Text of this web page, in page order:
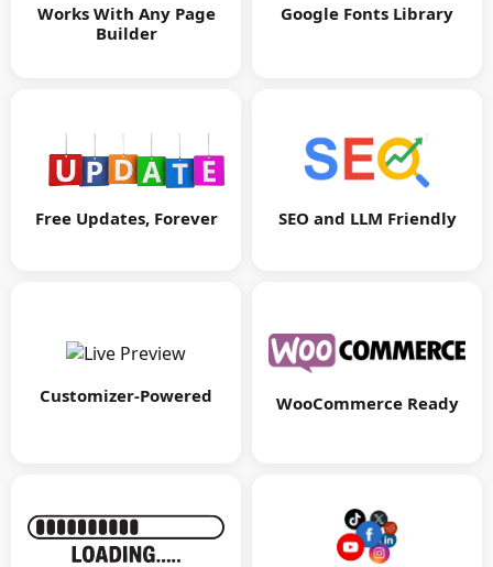
Works With Any Page
Builder
Google Fonts Library
Free Updates, Forever SEO and LLM Friendly
Customizer-Powered WooCommerce Ready